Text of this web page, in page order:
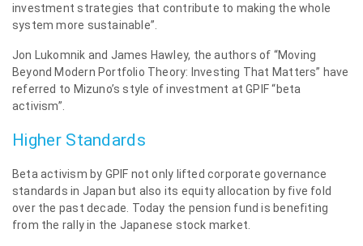
investment strategies that contribute to making the whole
system more sustainable”.
Jon Lukomnik and James Hawley, the authors of “Moving
Beyond Modern Portfolio Theory: Investing That Matters” have
referred to Mizuno’s style of investment at GPIF “beta
activism”.
Higher Standards
Beta activism by GPIF not only lifted corporate governance
standards in Japan but also its equity allocation by five fold
over the past decade. Today the pension fund is benefiting
from the rally in the Japanese stock market.